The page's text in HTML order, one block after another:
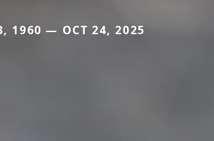
1960 — OCT 24, 2025